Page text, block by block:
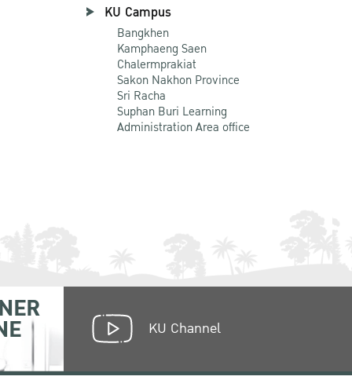
KU Campus
Bangkhen
Kamphaeng Saen
Chalermprakiat
Sakon Nakhon Province
Sri Racha
Suphan Buri Learning
Administration Area office
KU Channel